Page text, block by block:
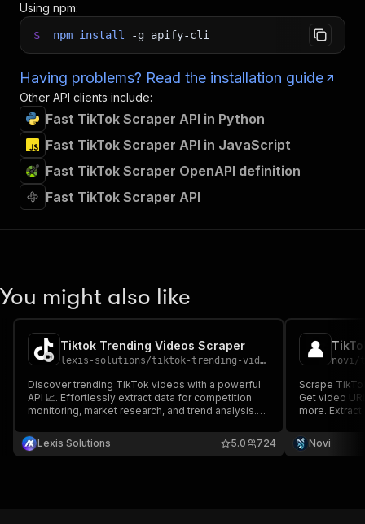
Using npm:
$ npm install -g apify-cli
Having problems? Read the installation guide
Other API clients include:
Fast TikTok Scraper API in Python
Fast TikTok Scraper API in JavaScript
Fast TikTok Scraper OpenAPI definition
Fast TikTok Scraper API
You might also like
Tiktok Trending Videos Scraper
lexis-solutions/tiktok-trending-videos-scraper
Discover trending TikTok videos with a powerful
API 📈. Effortlessly extract data for competition
monitoring, market research, and trend analysis.
and content within your niche and country.
Lexis Solutions 724
5.0
novi/
Scrape
Get video
more. Extract data by username, URL, or User ID.
Novi